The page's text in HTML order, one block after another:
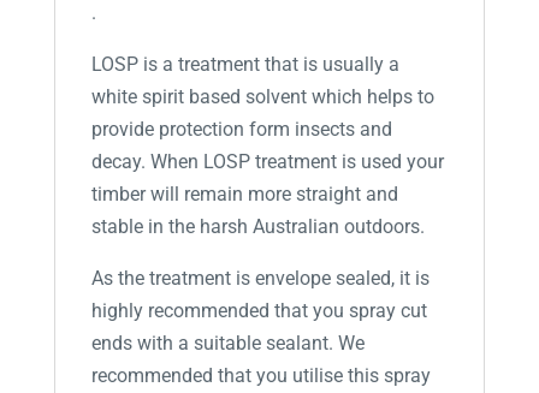
.
LOSP is a treatment that is usually a
white spirit based solvent which helps to
provide protection form insects and
decay. When LOSP treatment is used your
timber will remain more straight and
stable in the harsh Australian outdoors.
As the treatment is envelope sealed, it is
highly recommended that you spray cut
ends with a suitable sealant. We
recommended that you utilise this spray